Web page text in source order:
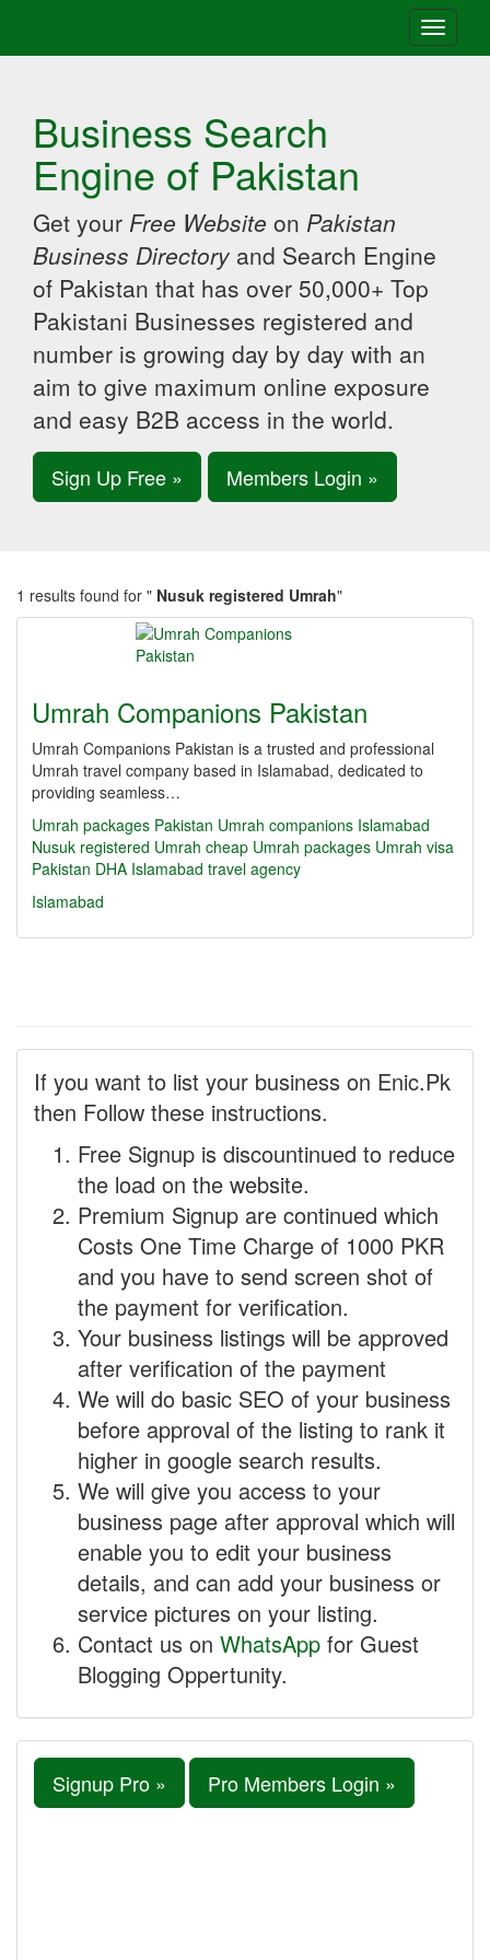
Toggle
Business Search
Engine of Pakistan
Get your Free Website on Pakistan
Business Directory and Search Engine
of Pakistan that has over 50,000+ Top
Pakistani Businesses registered and
number is growing day by day with an
aim to give maximum online exposure
and easy B2B access in the world.
Sign Up Free » Members Login »
1 results found for " Nusuk registered Umrah"
Umrah Companions Pakistan
Umrah Companions Pakistan is a trusted and professional
Umrah travel company based in Islamabad, dedicated to
providing seamless…
Umrah packages Pakistan Umrah companions Islamabad
Nusuk registered Umrah cheap Umrah packages Umrah visa
Pakistan DHA Islamabad travel agency
Islamabad
If you want to list your business on Enic.Pk
then Follow these instructions.
Free Signup is discountinued to reduce
the load on the website.
Premium Signup are continued which
Costs One Time Charge of 1000 PKR
and you have to send screen shot of
the payment for verification.
Your business listings will be approved
after verification of the payment
We will do basic SEO of your business
before approval of the listing to rank it
higher in google search results.
We will give you access to your
business page after approval which will
enable you to edit your business
details, and can add your business or
service pictures on your listing.
Contact us on WhatsApp for Guest
Blogging Oppertunity.
Signup Pro » Pro Members Login »